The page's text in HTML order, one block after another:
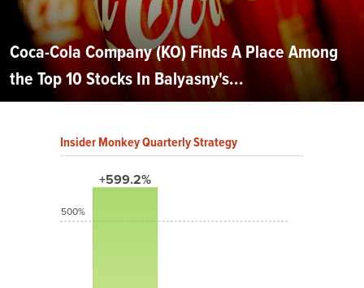
Coca-Cola Company (KO) Finds A Place Among
the Top 10 Stocks In Balyasny's...
Insider Monkey Quarterly Strategy
+599.2%
500%